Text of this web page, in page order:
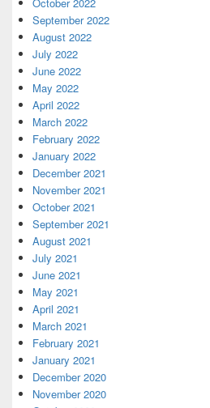
October 2022
September 2022
August 2022
July 2022
June 2022
May 2022
April 2022
March 2022
February 2022
January 2022
December 2021
November 2021
October 2021
September 2021
August 2021
July 2021
June 2021
May 2021
April 2021
March 2021
February 2021
January 2021
December 2020
November 2020